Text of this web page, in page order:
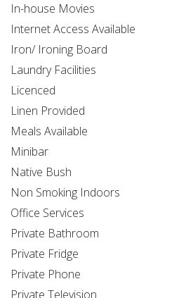
In-house Movies
Internet Access Available
Iron/ Ironing Board
Laundry Facilities
Licenced
Linen Provided
Meals Available
Minibar
Native Bush
Non Smoking Indoors
Office Services
Private Bathroom
Private Fridge
Private Phone
Private Television